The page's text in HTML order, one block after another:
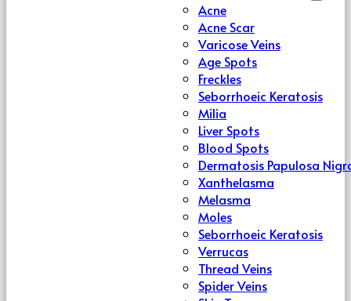
Acne
Acne Scar
Varicose Veins
Age Spots
Freckles
Seborrhoeic Keratosis
Milia
Liver Spots
Blood Spots
Dermatosis Papulosa
Xanthelasma
Melasma
Moles
Seborrhoeic Keratosis
Verrucas
Thread Veins
Spider Veins